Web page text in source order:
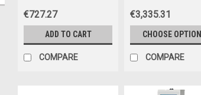
€727.27
ADD TO CART
COMPARE
€3,335.31
CHOOSE
COMPARE